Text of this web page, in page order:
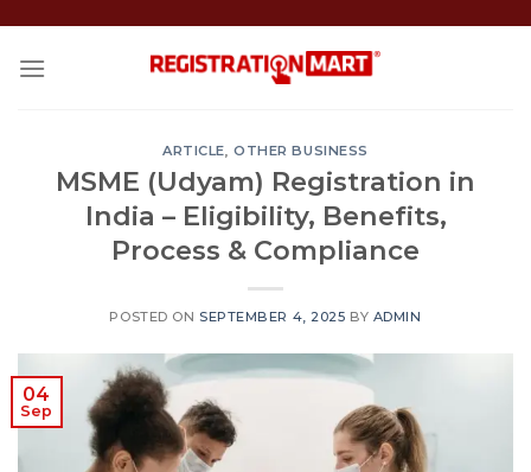
content
ARTICLE,OTHER BUSINESS
MSME (Udyam) Registration in
India – Eligibility, Benefits,
Process & Compliance
POSTED ON SEPTEMBER 4, 2025 BY ADMIN
04
Sep